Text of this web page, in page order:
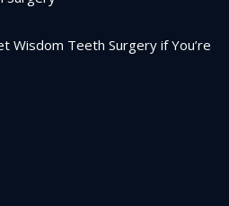
Wisdom Teeth Surgery if You’re